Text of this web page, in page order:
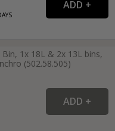
1x 18L & 2x 13L bins,
(502.58.505)